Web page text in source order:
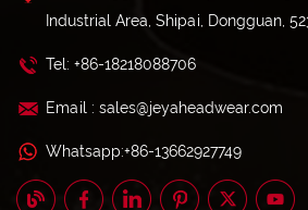
Industrial Area, Shipai, Dongguan,
Tel: +86-18218088706
Email : sales@jeyaheadwear.com
Whatsapp:+86-13662927749